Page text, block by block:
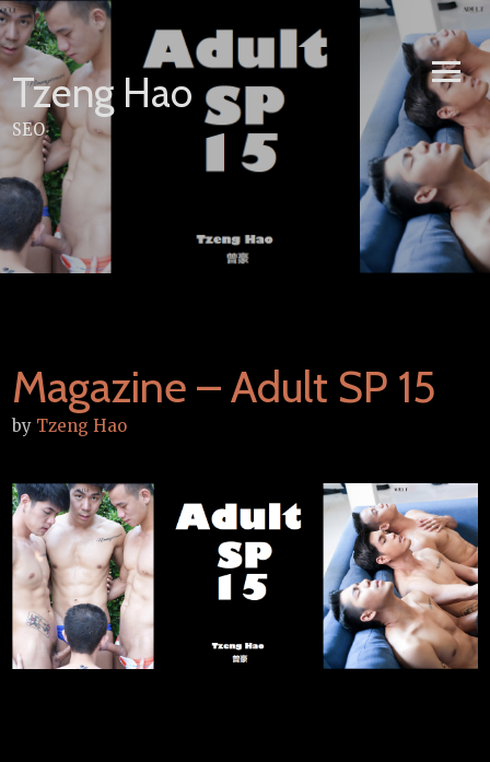
Skip
to
content
Tzeng Hao
SEO
Magazine – Adult SP 15
by Tzeng Hao